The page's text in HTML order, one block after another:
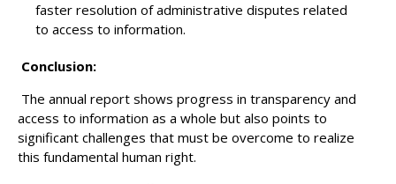
faster resolution of administrative disputes related
to access to information.
Conclusion:
The annual report shows progress in transparency and
access to information as a whole but also points to
significant challenges that must be overcome to realize
this fundamental human right.